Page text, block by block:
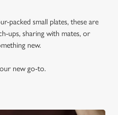
packed small plates, these are
ups, sharing with mates, or
new.
new go-to.